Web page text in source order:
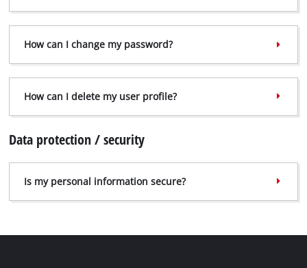
How can I change my password?
How can I delete my user profile?
Data protection / security
Is my personal information secure?